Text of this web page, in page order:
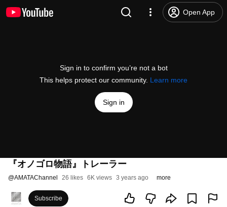
Open App
Sign in to confirm you’re not a bot
This helps protect our community. Learn more
Sign in
『オノゴロ物語』トレーラー
@AMATAChannel 26 likes 6K views 3 years ago more
Subscribe